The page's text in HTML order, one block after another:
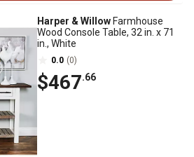
Harper & Willow Farmhouse
Wood Console Table, 32 in. x 71
in., White
0.0 (0)
$467.66